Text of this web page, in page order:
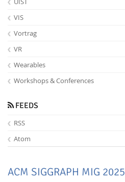
VIS
Vortrag
VR
Wearables
Workshops & Conferences
FEEDS
RSS
Atom
ACM SIGGRAPH MIG 2025